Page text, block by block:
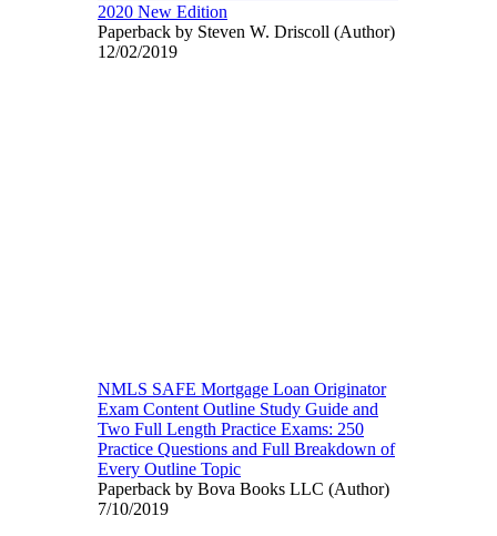
2020 New Edition
Paperback by Steven W. Driscoll (Author)
12/02/2019
NMLS SAFE Mortgage Loan Originator
Exam Content Outline Study Guide and
Two Full Length Practice Exams: 250
Practice Questions and Full Breakdown of
Every Outline Topic
Paperback by Bova Books LLC (Author)
7/10/2019